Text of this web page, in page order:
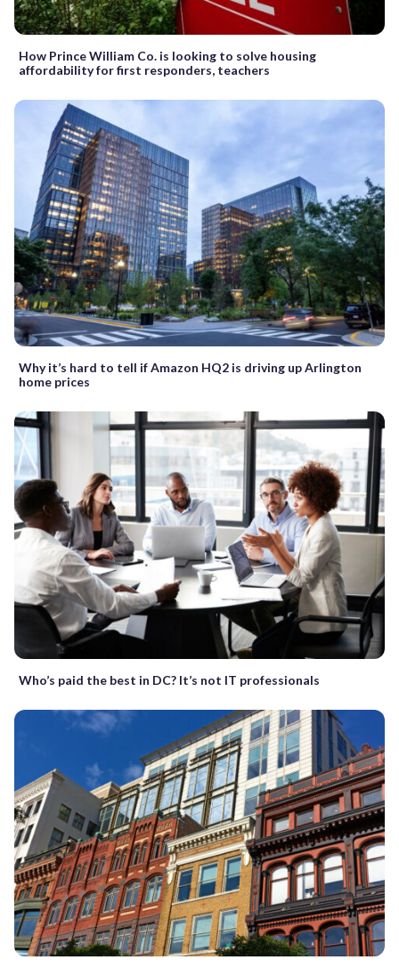
How Prince William Co. is looking to solve housing
affordability for first responders, teachers
Why it’s hard to tell if Amazon HQ2 is driving up Arlington
home prices
Who’s paid the best in DC? It’s not IT professionals